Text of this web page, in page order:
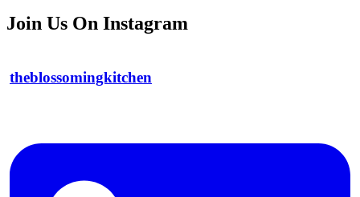
Join Us On Instagram
theblossomingkitchen